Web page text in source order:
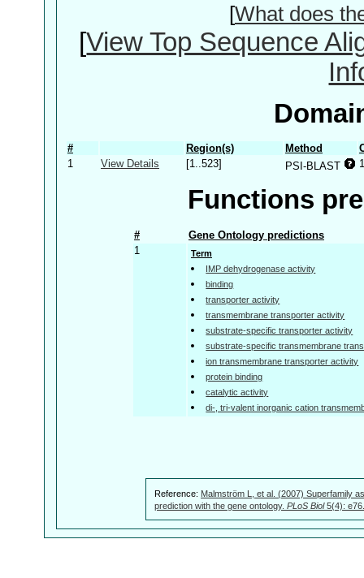
[What does
[View Top Sequence
# Region(s) Method
1
View Details [1..523] PSI-BLAST
Functions
#
Gene Ontology predictions
1
Term
IMP dehydrogenase activity
binding
transporter activity
transmembrane transporter activity
substrate-specific transporter activity
substrate-specific transmembrane
ion transmembrane transporter activity
protein binding
catalytic activity
di-, tri-valent inorganic cation
Reference: Malmström L, et al. (2007) Superfamily
prediction with the gene ontology. PLoS Biol5(4):